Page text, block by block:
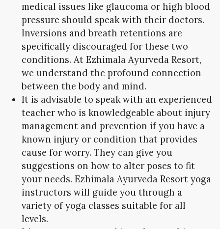
medical issues like glaucoma or high blood
pressure should speak with their doctors.
Inversions and breath retentions are
specifically discouraged for these two
conditions. At Ezhimala Ayurveda Resort,
we understand the profound connection
between the body and mind.
It is advisable to speak with an experienced
teacher who is knowledgeable about injury
management and prevention if you have a
known injury or condition that provides
cause for worry. They can give you
suggestions on how to alter poses to fit
your needs. Ezhimala Ayurveda Resort yoga
instructors will guide you through a
variety of yoga classes suitable for all
levels.